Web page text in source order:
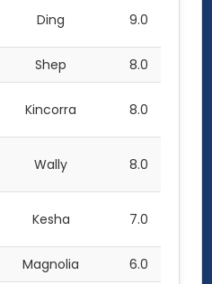
Ding 9.0
Shep 8.0
Kincorra 8.0
Wally 8.0
Kesha 7.0
Magnolia
6.0